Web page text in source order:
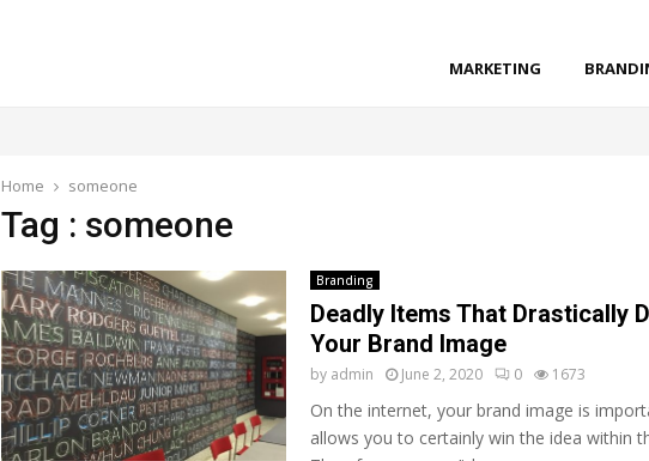
MARKETING
Home someone
Tag : someone
Branding
Deadly Items That Drastically
Your Brand Image
by admin June 2, 2020 0 1673
On the internet, your brand image is
allows you to certainly win the idea within